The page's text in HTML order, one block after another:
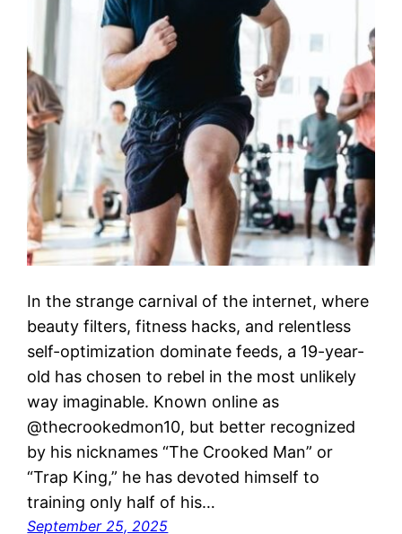
In the strange carnival of the internet, where
beauty filters, fitness hacks, and relentless
self-optimization dominate feeds, a 19-year-
old has chosen to rebel in the most unlikely
way imaginable. Known online as
@thecrookedmon10, but better recognized
by his nicknames “The Crooked Man” or
“Trap King,” he has devoted himself to
training only half of his…
September 25, 2025